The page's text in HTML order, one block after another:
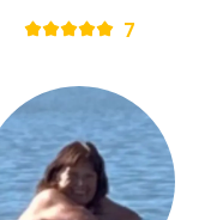
7